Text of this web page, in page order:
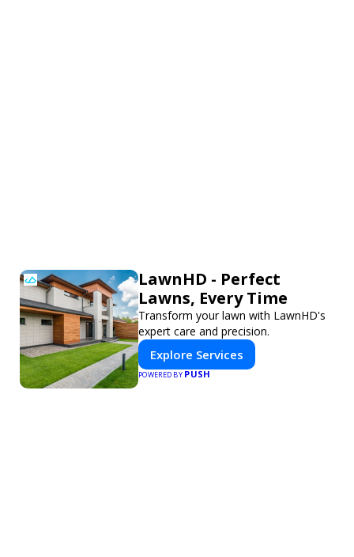
LawnHD - Perfect
Lawns, Every Time
Transform your lawn with LawnHD's
expert care and precision.
Explore Services
POWERED BYPUSH